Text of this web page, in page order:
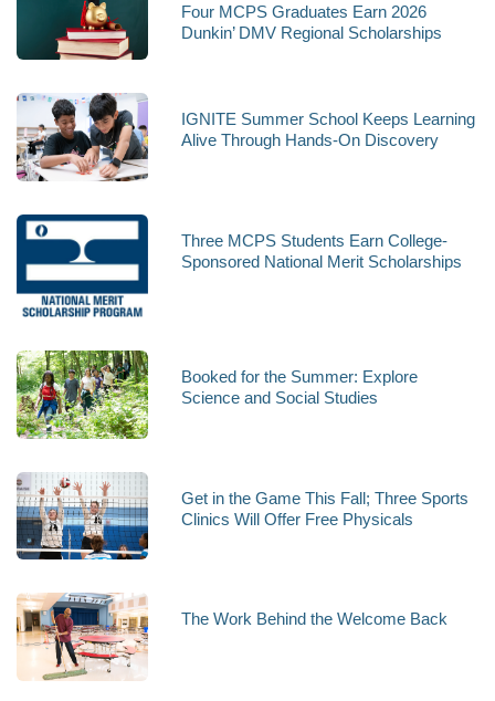
Four MCPS Graduates Earn 2026
Dunkin’ DMV Regional Scholarships
IGNITE Summer School Keeps Learning
Alive Through Hands-On Discovery
Three MCPS Students Earn College-
Sponsored National Merit Scholarships
Booked for the Summer: Explore
Science and Social Studies
Get in the Game This Fall; Three Sports
Clinics Will Offer Free Physicals
The Work Behind the Welcome Back